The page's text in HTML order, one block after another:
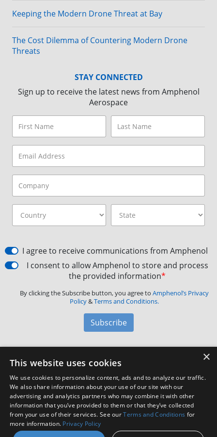
Keeping the Modern Drone Threat at Bay
The Cost Dilemma of Countering Modern Drone
Threats
STAY CONNECTED
Sign up to receive the latest news from Amphenol
Aerospace
I agree to receive communications from Amphenol
I consent to allow Amphenol to store and process
the provided information*
By clicking the Subscribe button, you agree to Amphenol’s Privacy
Policy&Terms and Conditions.
Subscribe
Amphenol Aerospace·40-60 Delaware Avenue,
Customer Support
Facebook
X LinkedIn
YouTube
Instagram
×
This website uses cookies
We use cookies to personalize content, ads and to analyze our traffic.
We also share information about your use of our site with our
advertising and analytics partners who may combine it with other
information that you’ve provided to them or that they’ve collected
from your use of their services. See ourTerms and Conditions for
more information. Privacy Policy